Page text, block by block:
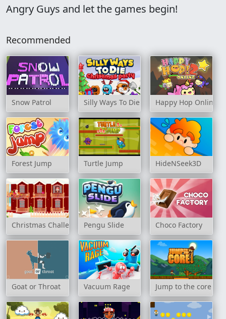
Angry Guys and let the games begin!
Recommended
Snow Patrol Silly Ways To Die: Christmas Party
Happy Hop Online 2
Forest Jump Turtle Jump HideNSeek3D
Christmas Challenge Pengu Slide Choco Factory
Goat or Throat Vacuum Rage Jump to the core